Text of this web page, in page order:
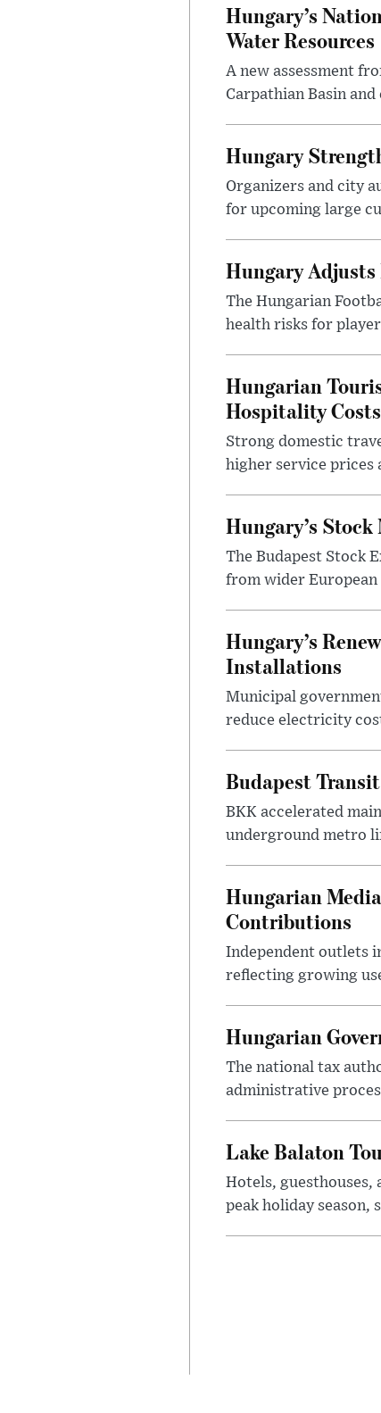
Hungary’s
Water Resources
A new assessment
Carpathian Basin
Hungary
Organizers and city
for upcoming large
Hungary
The Hungarian
health risks for
Hungarian
Hospitality Costs
Strong domestic
higher service prices
Hungary’s
The Budapest Stock
from wider
Hungary’s
Installations
Municipal
reduce electricity
Budapest
BKK accelerated
underground metro
Hungarian
Contributions
Independent outlets
reflecting growing
Hungarian
The national tax
administrative
Lake Balaton
Hotels, guesthouses,
peak holiday